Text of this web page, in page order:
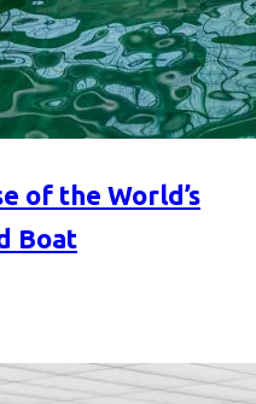
of the World’s
Boat